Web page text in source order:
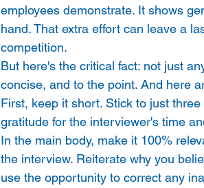
employees demonstrate. It shows
hand. That extra effort can leave a
competition.
But here's the critical fact: not just
concise, and to the point. And here
First, keep it short. Stick to just
gratitude for the interviewer's time
In the main body, make it 100%
the interview. Reiterate why you
use the opportunity to correct any